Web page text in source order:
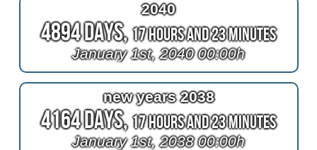
2040
4894 Days,17 Hours and 23 Minutes
January 1st, 2040 00:00h
new years 2038
4164 Days,17 Hours and 23 Minutes
January 1st, 2038 00:00h